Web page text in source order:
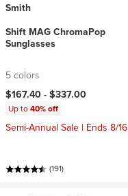
Smith
Shift MAG ChromaPop
Sunglasses
5 colors
$167.40 -$337.00
Up to40% off
Semi-Annual Sale | Ends 8/16
(191)